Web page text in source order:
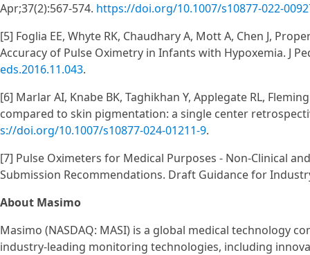
Apr;37(2):567-574. https://doi.org/10.1007/s10877-022-
[5] Foglia EE, Whyte RK, Chaudhary A, Mott A, Chen J,
Accuracy of Pulse Oximetry in Infants with Hypoxemia. J
eds.2016.11.043.
[6] Marlar AI, Knabe BK, Taghikhan Y, Applegate RL,
compared to skin pigmentation: a single center
s://doi.org/10.1007/s10877-024-01211-9.
[7] Pulse Oximeters for Medical Purposes - Non-Clinical
Submission Recommendations. Draft Guidance for
About Masimo
Masimo (NASDAQ: MASI) is a global medical technology
industry-leading monitoring technologies, including